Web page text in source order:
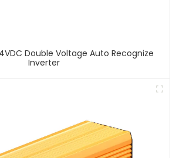
Double Voltage Auto Recognize
Inverter